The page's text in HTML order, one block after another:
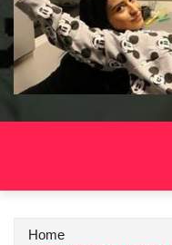
Home